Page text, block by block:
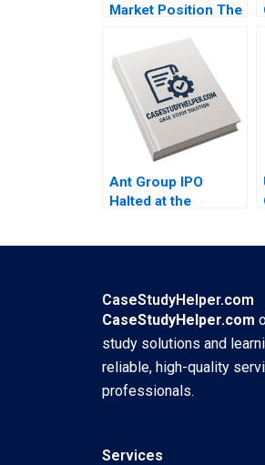
Market Position The
NetZero Supply
Chain Vijayta Fulzele
Vaishnavi Pandey
Ant Group IPO
Halted at the
Wang
CaseStudyHelper.com
CaseStudyHelper.com
study solutions and
reliable, high-quality
professionals.
Services